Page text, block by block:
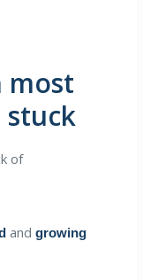
most
stuck
of
and growing